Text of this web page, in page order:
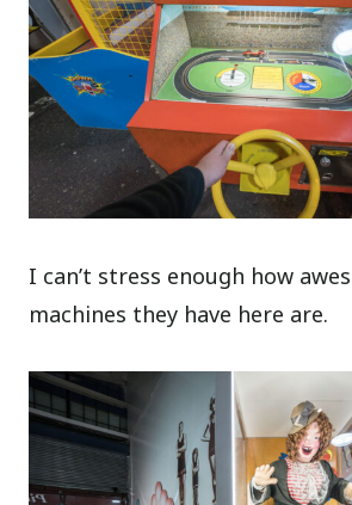
I can’t stress enough how
machines they have here are.